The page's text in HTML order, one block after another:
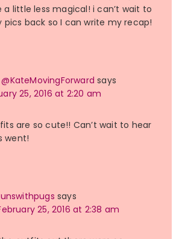
a little less magical! i can’t wait to
pics back so I can write my recap!
says
25, 2016 at 2:20 am
are so cute!! Can’t wait to hear
went!
says
25, 2016 at 2:38 am